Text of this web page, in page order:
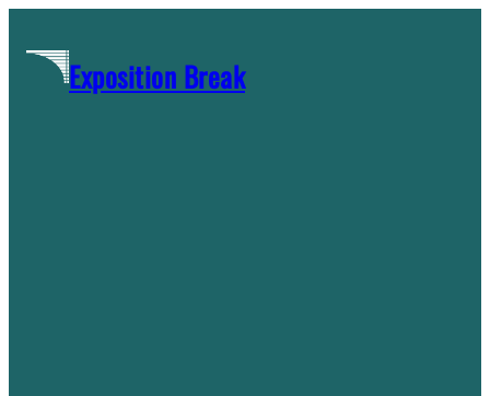
contentExposition Break